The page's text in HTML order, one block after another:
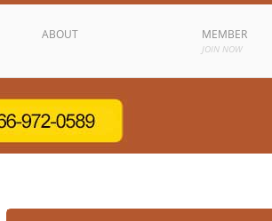
ABOUT MEMBER
JOIN NOW